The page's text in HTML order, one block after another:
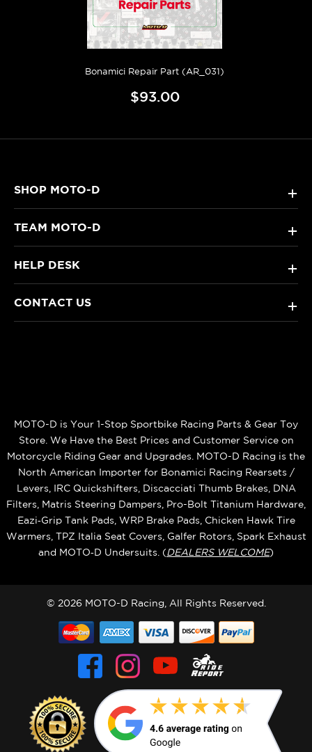
Bonamici Repair Part (AR_031)
$93.00
SHOP MOTO-D +
TEAM MOTO-D +
HELP DESK +
CONTACT US +
MOTO-D is Your 1-Stop Sportbike Racing Parts & Gear Toy
Store. We Have the Best Prices and Customer Service on
Motorcycle Riding Gear and Upgrades. MOTO-D Racing is the
North American Importer for Bonamici Racing Rearsets /
Levers, IRC Quickshifters, Discacciati Thumb Brakes, DNA
Filters, Matris Steering Dampers, Pro-Bolt Titanium Hardware,
Eazi‑Grip Tank Pads, WRP Brake Pads, Chicken Hawk Tire
Warmers, TPZ Italia Seat Covers, Galfer Rotors, Spark Exhaust
and MOTO‑D Undersuits. (DEALERS WELCOME)
© 2026 MOTO-D Racing, All Rights Reserved.